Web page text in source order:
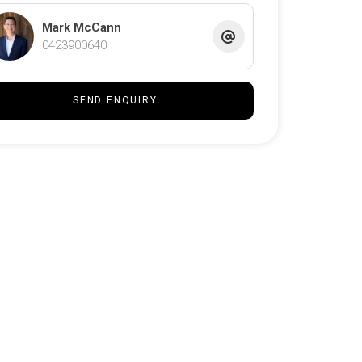
Mark McCann
0423900640
SEND ENQUIRY